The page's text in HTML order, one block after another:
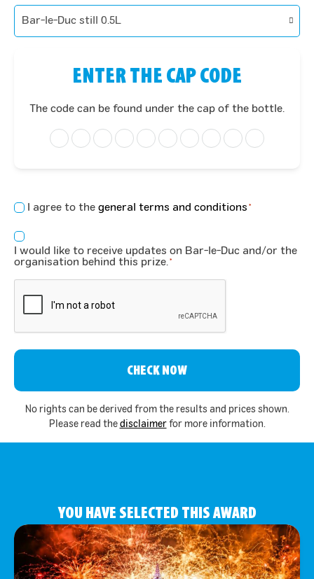
YOU HAVE SELECTED THIS AWARD
ENTER THE CAP CODE
The code can be found under the cap of the bottle.
Concent
I agree to the general terms and conditions *
Consent
*I would like to receive updates on Bar-le-Duc and/or the
organisation behind this prize.*
CAPTCHA
No rights can be derived from the results and prices shown.
Please read the disclaimer for more information.